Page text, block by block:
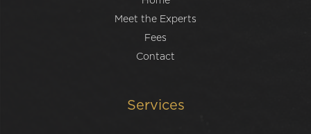
Meet the Experts
Fees
Contact
Services